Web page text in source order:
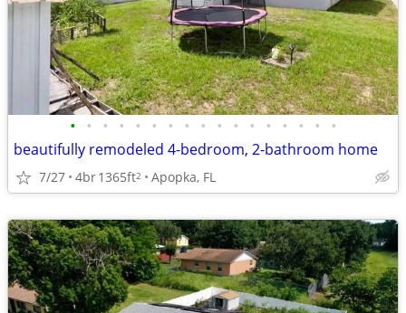
• • • • • • • • • • • • • • • • •
beautifully remodeled 4-bedroom, 2-bathroom home
7/27 4br1365ft2 Apopka, FL